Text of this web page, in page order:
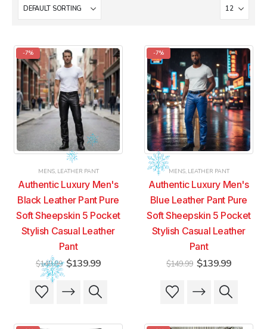
-7%
MENS, LEATHER PANT
Authentic Luxury Men's
Black Leather Pant Pure
Soft Sheepskin 5 Pocket
Stylish Casual Leather
Pant
$149.99 Original
price
$149.99.
$139.99Current
This
product
multiple
This
product
multiple
-7%
MENS, LEATHER PANT
Authentic Luxury Men's
Blue Leather Pant Pure
Soft Sheepskin 5 Pocket
Stylish Casual Leather
Pant
$149.99 Original
price
$149.99.
$139.99Current
This
product
multiple
This
product
multiple